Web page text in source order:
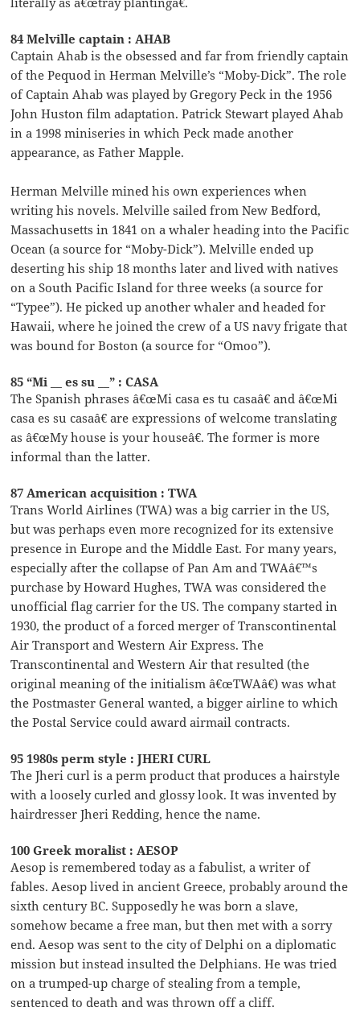
84 Melville captain : AHAB
Captain Ahab is the obsessed and far from friendly captain
of the Pequod in Herman Melville’s “Moby-Dick”. The role
of Captain Ahab was played by Gregory Peck in the 1956
John Huston film adaptation. Patrick Stewart played Ahab
in a 1998 miniseries in which Peck made another
appearance, as Father Mapple.
Herman Melville mined his own experiences when
writing his novels. Melville sailed from New Bedford,
Massachusetts in 1841 on a whaler heading into the Pacific
Ocean (a source for “Moby-Dick”). Melville ended up
deserting his ship 18 months later and lived with natives
on a South Pacific Island for three weeks (a source for
“Typee”). He picked up another whaler and headed for
Hawaii, where he joined the crew of a US navy frigate that
was bound for Boston (a source for “Omoo”).
85 “Mi __ es su __” : CASA
The Spanish phrases â€œMi casa es tu casaâ€ and â€œMi
casa es su casaâ€ are expressions of welcome translating
as â€œMy house is your houseâ€. The former is more
informal than the latter.
87 American acquisition : TWA
Trans World Airlines (TWA) was a big carrier in the US,
but was perhaps even more recognized for its extensive
presence in Europe and the Middle East. For many years,
especially after the collapse of Pan Am and TWAâ€™s
purchase by Howard Hughes, TWA was considered the
unofficial flag carrier for the US. The company started in
1930, the product of a forced merger of Transcontinental
Air Transport and Western Air Express. The
Transcontinental and Western Air that resulted (the
original meaning of the initialism â€œTWAâ€) was what
the Postmaster General wanted, a bigger airline to which
the Postal Service could award airmail contracts.
95 1980s perm style : JHERI CURL
The Jheri curl is a perm product that produces a hairstyle
with a loosely curled and glossy look. It was invented by
hairdresser Jheri Redding, hence the name.
100 Greek moralist : AESOP
Aesop is remembered today as a fabulist, a writer of
fables. Aesop lived in ancient Greece, probably around the
sixth century BC. Supposedly he was born a slave,
somehow became a free man, but then met with a sorry
end. Aesop was sent to the city of Delphi on a diplomatic
mission but instead insulted the Delphians. He was tried
on a trumped-up charge of stealing from a temple,
sentenced to death and was thrown off a cliff.